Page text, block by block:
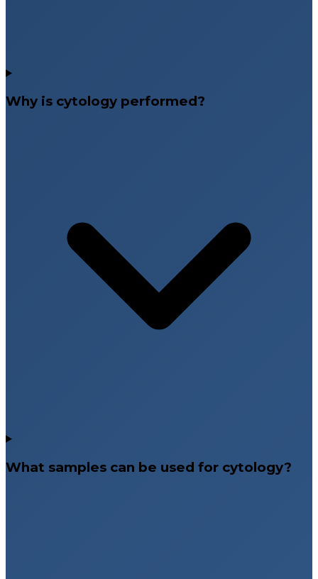
Why is cytology performed?
What samples can be used for cytology?